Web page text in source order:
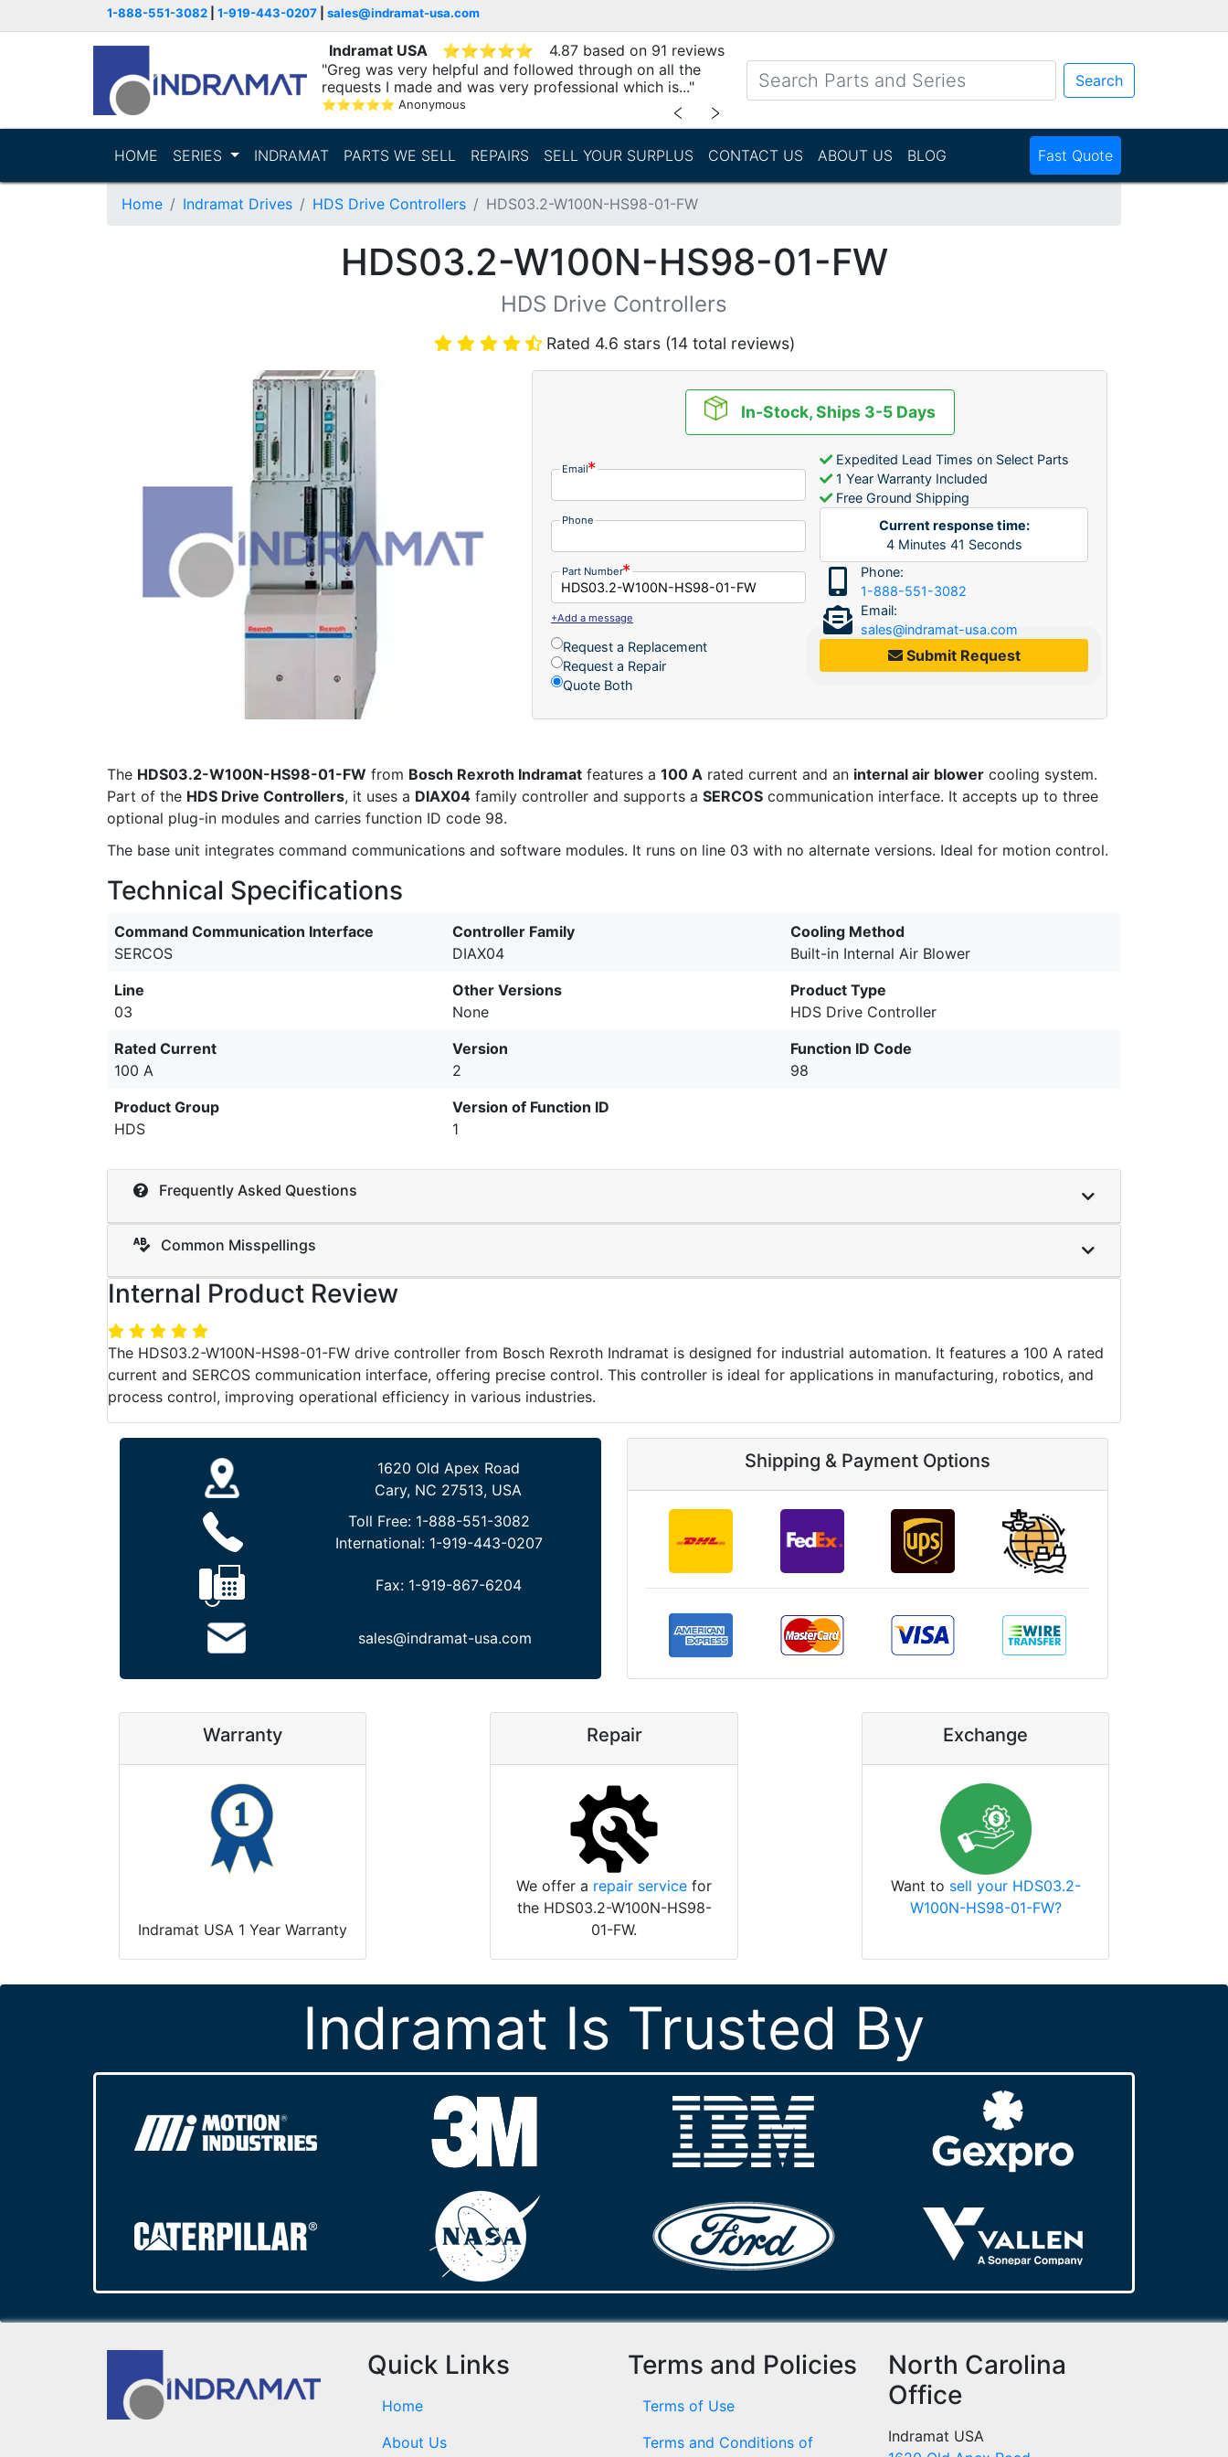
1-888-551-3082 1-919-443-0207 sales@indramat-usa.com
Indramat USA ⭐⭐⭐⭐⭐
4.87 based on 91 reviews
"Greg was very helpful and followed through on all the
requests I made and was very professional which is..."
⭐⭐⭐⭐⭐ Anonymous ﹤ ﹥
Search
HOME SERIES INDRAMAT PARTS WE SELL REPAIRS SELL YOUR SURPLUS CONTACT US ABOUT US BLOG Fast Quote
Home Indramat Drives HDS Drive Controllers HDS03.2-W100N-HS98-01-FW
HDS03.2-W100N-HS98-01-FW
HDS Drive Controllers
Rated 4.6 stars (14 total reviews)
In-Stock, Ships 3-5 Days
Email
Phone
Part Number
+Add a message
Request a Replacement
Request a Repair
Quote Both
Expedited Lead Times on Select Parts
1 Year Warranty Included
Free Ground Shipping
Current response time:
4Minutes 41 Seconds
Phone:
1-888-551-3082
Email:
sales@indramat-usa.com
Submit Request
The HDS03.2-W100N-HS98-01-FW from Bosch Rexroth Indramat features a 100 A rated current and an internal air blower cooling system.
Part of the HDS Drive Controllers, it uses a DIAX04 family controller and supports a SERCOS communication interface. It accepts up to three
optional plug-in modules and carries function ID code 98.
The base unit integrates command communications and software modules. It runs on line 03 with no alternate versions. Ideal for motion control.
Technical Specifications
Command Communication Interface
SERCOS
Controller Family
DIAX04
Cooling Method
Built-in Internal Air Blower
Line
03
Other Versions
None
Product Type
HDS Drive Controller
Rated Current
100 A
Version
2
Function ID Code
98
Product Group
HDS
Version of Function ID
1
Frequently Asked Questions
Common Misspellings
Internal Product Review
The HDS03.2-W100N-HS98-01-FW drive controller from Bosch Rexroth Indramat is designed for industrial automation. It features a 100 A rated
current and SERCOS communication interface, offering precise control. This controller is ideal for applications in manufacturing, robotics, and
process control, improving operational efficiency in various industries.
1620 Old Apex Road
Cary, NC 27513, USA
Toll Free: 1-888-551-3082
International: 1-919-443-0207
Fax: 1-919-867-6204
sales@indramat-usa.com
Shipping & Payment Options
Warranty
Indramat USA 1 Year Warranty
Repair
We offer a repair service for
the HDS03.2-W100N-HS98-
01-FW.
Exchange
Want to sell your HDS03.2-
W100N-HS98-01-FW?
Indramat Is Trusted By
Quick Links
Home
About Us
Terms and Policies
Terms of Use
Terms and Conditions of
North Carolina
Office
Indramat USA